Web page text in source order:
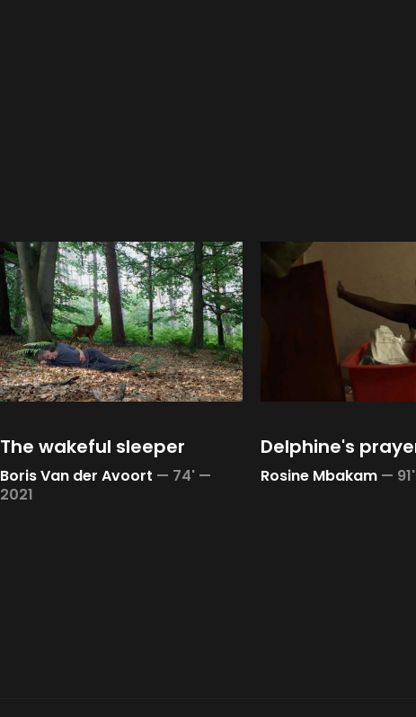
The wakeful sleeper
Boris Van der Avoort — 74' —
2021
Delphine's
Rosine Mbakam —